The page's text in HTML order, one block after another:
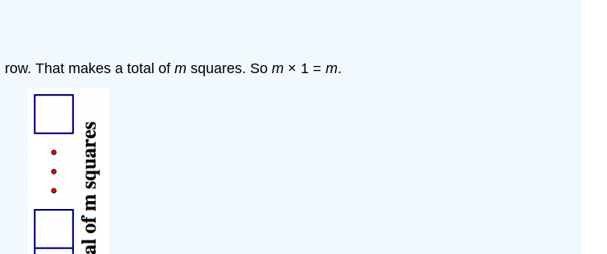
That makes a total of m squares. So m × 1 = m.